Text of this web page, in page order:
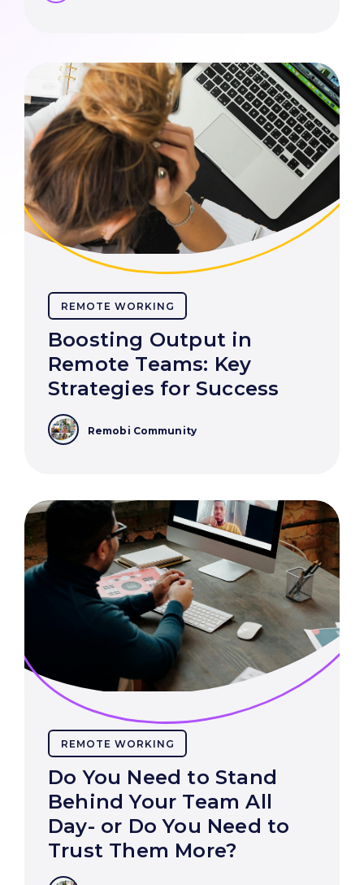
REMOTE WORKING
Boosting Output in
Remote Teams: Key
Strategies for Success
Remobi Community
REMOTE WORKING
Do You Need to Stand
Behind Your Team All
Day- or Do You Need to
Trust Them More?